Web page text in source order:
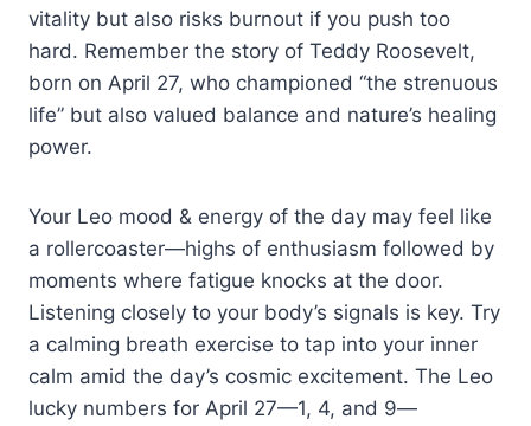
vitality but also risks burnout if you push too
hard. Remember the story of Teddy Roosevelt,
born on April 27, who championed “the strenuous
life” but also valued balance and nature’s healing
power.
Your Leo mood & energy of the day may feel like
a rollercoaster—highs of enthusiasm followed by
moments where fatigue knocks at the door.
Listening closely to your body’s signals is key. Try
a calming breath exercise to tap into your inner
calm amid the day’s cosmic excitement. The Leo
lucky numbers for April 27—1, 4, and 9—